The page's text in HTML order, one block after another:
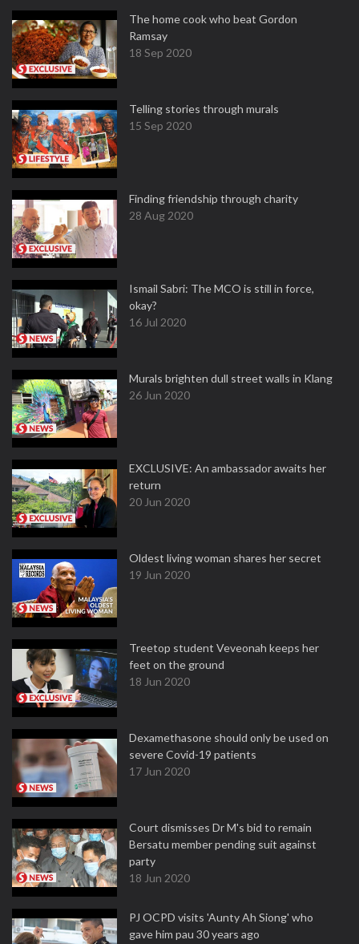
The home cook who beat Gordon
Ramsay
18 Sep 2020
Telling stories through murals
15 Sep 2020
Finding friendship through charity
28 Aug 2020
Ismail Sabri: The MCO is still in force,
okay?
16 Jul 2020
Murals brighten dull street walls in Klang
26 Jun 2020
EXCLUSIVE: An ambassador awaits her
return
20 Jun 2020
Oldest living woman shares her secret
19 Jun 2020
Treetop student Veveonah keeps her
feet on the ground
18 Jun 2020
Dexamethasone should only be used on
severe Covid-19 patients
17 Jun 2020
Court dismisses Dr M's bid to remain
Bersatu member pending suit against
party
18 Jun 2020
PJ OCPD visits 'Aunty Ah Siong' who
gave him pau 30 years ago